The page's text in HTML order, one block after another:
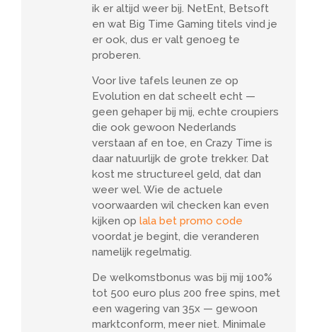
ik er altijd weer bij. NetEnt, Betsoft
en wat Big Time Gaming titels vind je
er ook, dus er valt genoeg te
proberen.
Voor live tafels leunen ze op
Evolution en dat scheelt echt —
geen gehaper bij mij, echte croupiers
die ook gewoon Nederlands
verstaan af en toe, en Crazy Time is
daar natuurlijk de grote trekker. Dat
kost me structureel geld, dat dan
weer wel. Wie de actuele
voorwaarden wil checken kan even
kijken op lala bet promo code
voordat je begint, die veranderen
namelijk regelmatig.
De welkomstbonus was bij mij 100%
tot 500 euro plus 200 free spins, met
een wagering van 35x — gewoon
marktconform, meer niet. Minimale